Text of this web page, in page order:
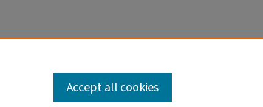
Accept all cookies